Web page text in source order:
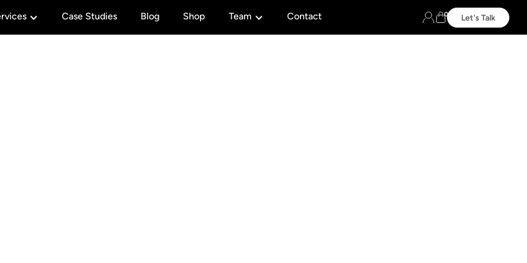
Case Studies Blog Shop Team Contact 0 Let's Talk